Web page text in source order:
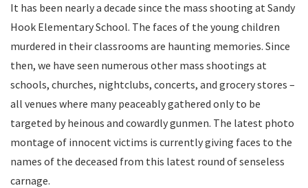
It has been nearly a decade since the mass shooting at Sandy
Hook Elementary School. The faces of the young children
murdered in their classrooms are haunting memories. Since
then, we have seen numerous other mass shootings at
schools, churches, nightclubs, concerts, and grocery stores –
all venues where many peaceably gathered only to be
targeted by heinous and cowardly gunmen. The latest photo
montage of innocent victims is currently giving faces to the
names of the deceased from this latest round of senseless
carnage.